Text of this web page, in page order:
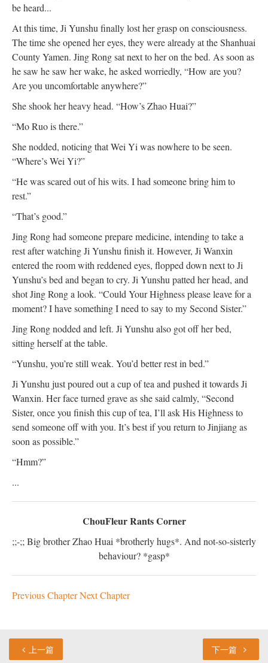
be heard...
At this time, Ji Yunshu finally lost her grasp on consciousness.
The time she opened her eyes, they were already at the Shanhuai
County Yamen. Jing Rong sat next to her on the bed. As soon as
he saw he saw her wake, he asked worriedly, “How are you?
Are you uncomfortable anywhere?”
She shook her heavy head. “How’s Zhao Huai?”
“Mo Ruo is there.”
She nodded, noticing that Wei Yi was nowhere to be seen.
“Where’s Wei Yi?”
“He was scared out of his wits. I had someone bring him to
rest.”
“That’s good.”
Jing Rong had someone prepare medicine, intending to take a
rest after watching Ji Yunshu finish it. However, Ji Wanxin
entered the room with reddened eyes, flopped down next to Ji
Yunshu’s bed and began to cry. Ji Yunshu patted her head, and
shot Jing Rong a look. “Could Your Highness please leave for a
moment? I have something I need to say to my Second Sister.”
Jing Rong nodded and left. Ji Yunshu also got off her bed,
sitting herself at the table.
“Yunshu, you’re still weak. You’d better rest in bed.”
Ji Yunshu just poured out a cup of tea and pushed it towards Ji
Wanxin. Her face turned grave as she said calmly, “Second
Sister, once you finish this cup of tea, I’ll ask His Highness to
send someone off with you. It’s best if you return to Jinjiang as
soon as possible.”
“Hmm?”
...
ChouFleur Rants Corner
;;-;; Big brother Zhao Huai *brotherly hugs*. And not-so-sisterly
behaviour? *gasp*
Previous ChapterNext Chapter
上一篇 下一篇